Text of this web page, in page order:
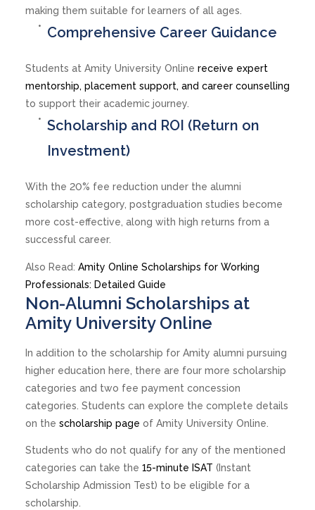
making them suitable for learners of all ages.
Comprehensive Career Guidance
Students at Amity University Online receive expert
mentorship, placement support, and career counselling
to support their academic journey.
Scholarship and ROI (Return on
Investment)
With the 20% fee reduction under the alumni
scholarship category, postgraduation studies become
more cost-effective, along with high returns from a
successful career.
Also Read: Amity Online Scholarships for Working
Professionals: Detailed Guide
Non-Alumni Scholarships at
Amity University Online
In addition to the scholarship for Amity alumni pursuing
higher education here, there are four more scholarship
categories and two fee payment concession
categories. Students can explore the complete details
on the scholarship page of Amity University Online.
Students who do not qualify for any of the mentioned
categories can take the 15-minute ISAT (Instant
Scholarship Admission Test) to be eligible for a
scholarship.